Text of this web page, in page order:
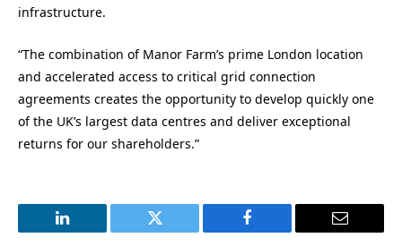
infrastructure.
“The combination of Manor Farm’s prime London location
and accelerated access to critical grid connection
agreements creates the opportunity to develop quickly one
of the UK’s largest data centres and deliver exceptional
returns for our shareholders.”
LinkedIn Twitter Facebook Email